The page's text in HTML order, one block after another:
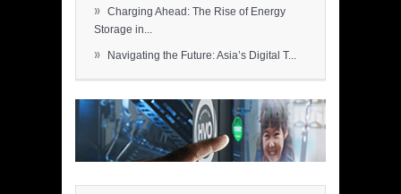
» Charging Ahead: The Rise of Energy
Storage in...
» Navigating the Future: Asia’s Digital T...